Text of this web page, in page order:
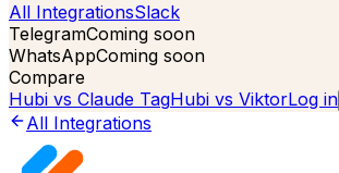
All IntegrationsSlack
TelegramComing soon
WhatsAppComing soon
Compare
Hubi vs Claude TagHubi vs ViktorLog in
All Integrations